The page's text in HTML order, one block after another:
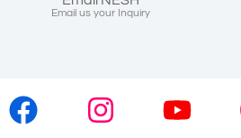
Email us your Inquiry